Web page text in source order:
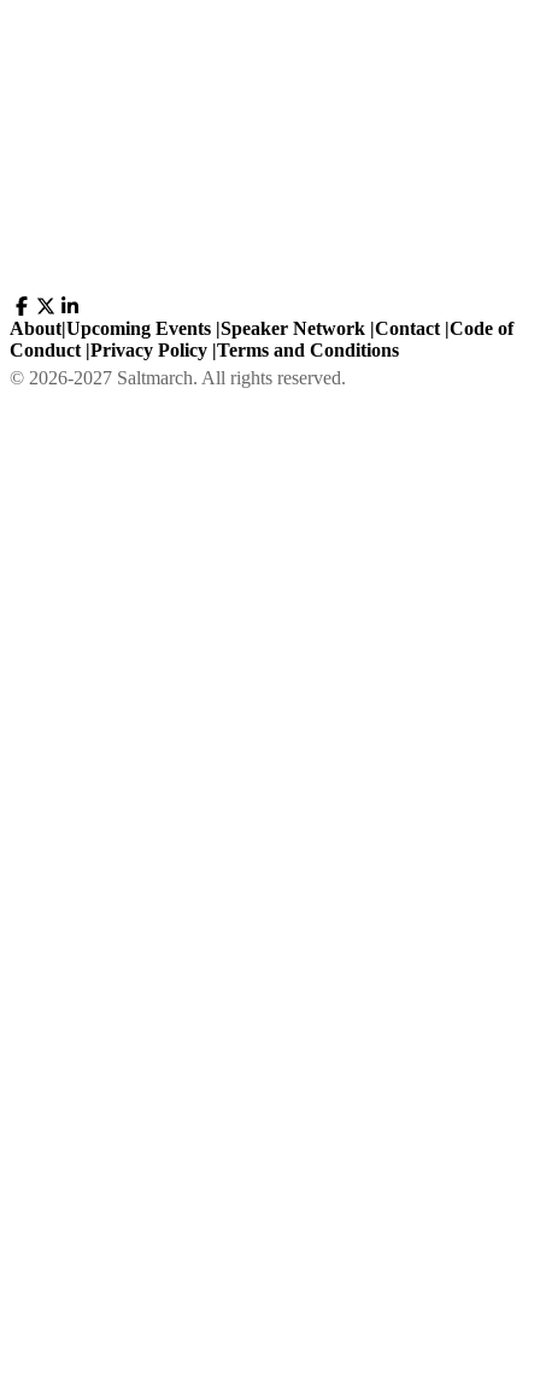
About|Upcoming Events |Speaker Network |Contact |Code of
Conduct |Privacy Policy |Terms and Conditions
© 2026-2027 Saltmarch. All rights reserved.